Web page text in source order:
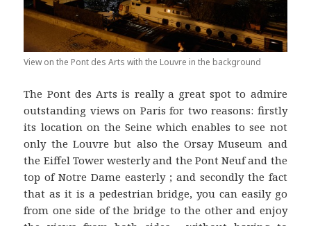
View on the Pont des Arts with the Louvre in the background
The Pont des Arts is really a great spot to admire
outstanding views on Paris for two reasons: firstly
its location on the Seine which enables to see not
only the Louvre but also the Orsay Museum and
the Eiffel Tower westerly and the Pont Neuf and the
top of Notre Dame easterly ; and secondly the fact
that as it is a pedestrian bridge, you can easily go
from one side of the bridge to the other and enjoy